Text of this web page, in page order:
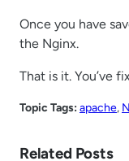
Once you have
the Nginx.
That is it. You’ve
Topic Tags:apache,
Related Posts